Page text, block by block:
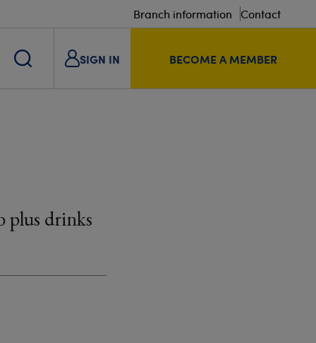
Branch information Contact
SIGN IN BECOME A MEMBER
plus drinks